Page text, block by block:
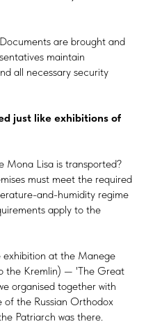
are brought and
maintain
all necessary security
just like exhibitions of
Mona Lisa is transported?
must meet the required
and-humidity regime
apply to the
at the Manege
the Kremlin) — 'The Great
organised together with
the Russian Orthodox
Patriarch was there.